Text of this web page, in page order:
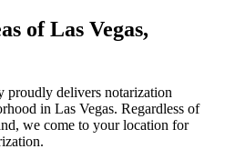
of Las Vegas,
delivers notarization
in Las Vegas. Regardless of
we come to your location for